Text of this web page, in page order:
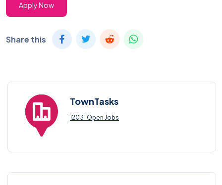
Apply Now
Share this
TownTasks
12031 Open Jobs